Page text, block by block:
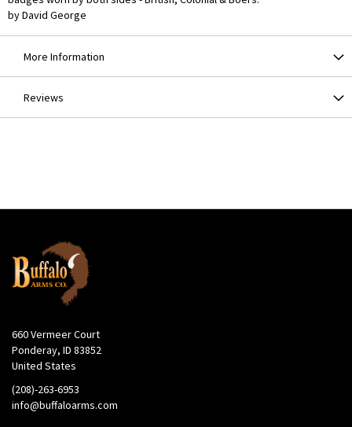
by David George
More Information
Reviews
660 Vermeer Court
Ponderay, ID 83852
United States
(208)-263-6953
info@buffaloarms.com